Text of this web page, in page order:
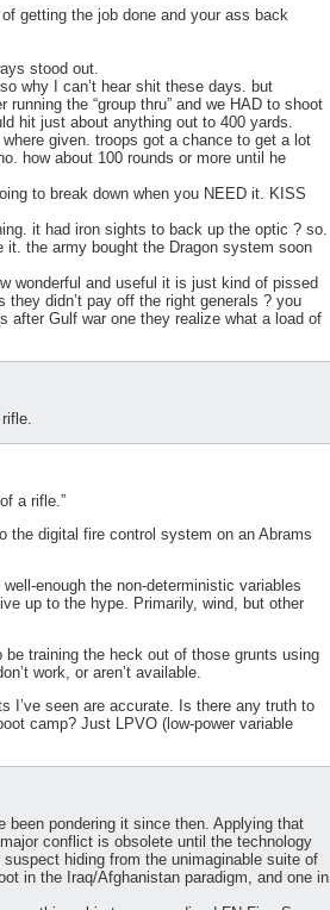
getting the job done and your ass back
stood out.
why I can’t hear shit these days. but
the “group thru” and we HAD to shoot
hit just about anything out to 400 yards.
given. troops got a chance to get a lot
how about 100 rounds or more until he
to break down when you NEED it. KISS
it had iron sights to back up the optic ? so.
the army bought the Dragon system soon
wonderful and useful it is just kind of pissed
didn’t pay off the right generals ? you
after Gulf war one they realize what a load of
a rifle.”
the digital fire control system on an Abrams
enough the non-deterministic variables
up to the hype. Primarily, wind, but other
training the heck out of those grunts using
work, or aren’t available.
I’ve seen are accurate. Is there any truth to
camp? Just LPVO (low-power variable
been pondering it since then. Applying that
conflict is obsolete until the technology
hiding from the unimaginable suite of
in the Iraq/Afghanistan paradigm, and one in